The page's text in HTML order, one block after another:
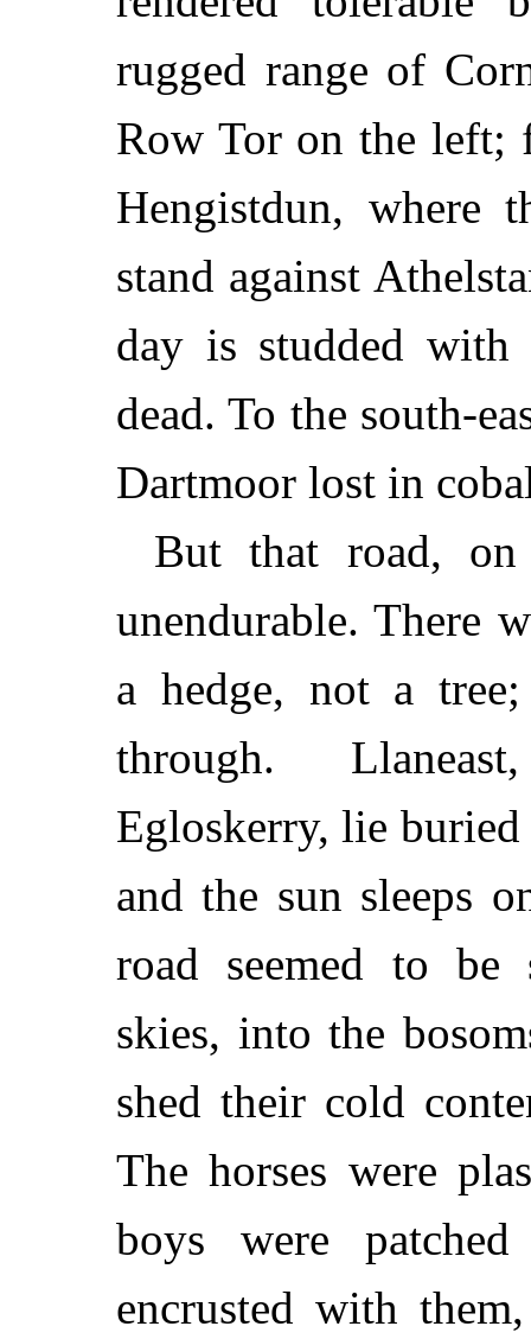
rugged range of
Row Tor on the left;
Hengistdun, where
stand against
day is studded with
dead. To the south-
Dartmoor lost in
But that road,
unendurable. There
a hedge, not a
through.
Egloskerry, lie
and the sun sleeps
road seemed to
skies, into the
shed their cold
The horses were
boys were
encrusted with